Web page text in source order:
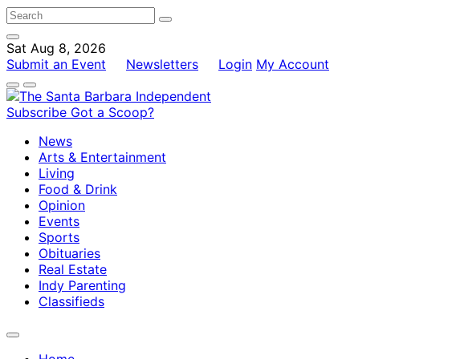
Sat Aug 8, 2026
Submit an Event
Newsletters Login My Account
Subscribe Got a Scoop?
News
Arts & Entertainment
Living
Food & Drink
Opinion
Events
Sports
Obituaries
Real Estate
Indy Parenting
Classifieds